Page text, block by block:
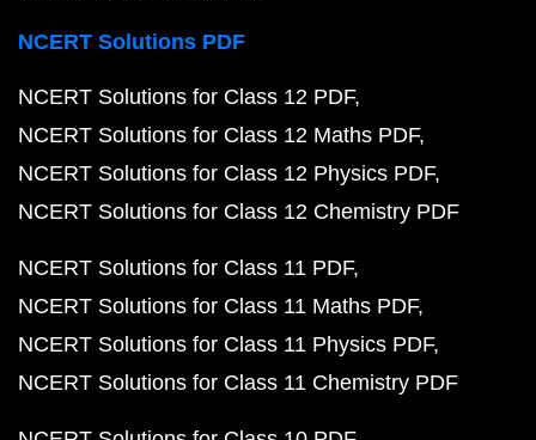
NCERT Solutions PDF
NCERT Solutions for Class 12 PDF
NCERT Solutions for Class 12 Maths PDF
NCERT Solutions for Class 12 Physics PDF
NCERT Solutions for Class 12 Chemistry PDF
NCERT Solutions for Class 11 PDF
NCERT Solutions for Class 11 Maths PDF
NCERT Solutions for Class 11 Physics PDF
NCERT Solutions for Class 11 Chemistry PDF